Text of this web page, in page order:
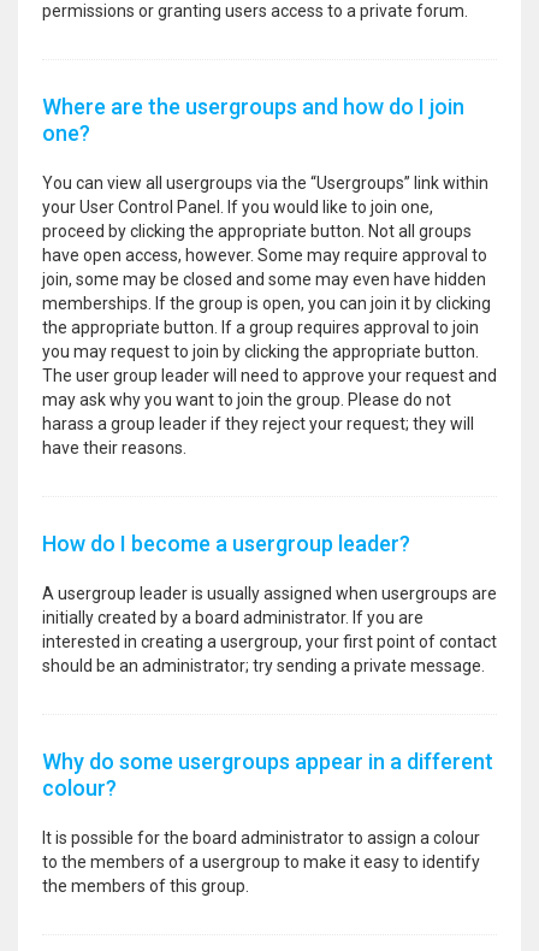
permissions or granting users access to a private forum.
Where are the usergroups and how do I join
one?
You can view all usergroups via the “Usergroups” link within
your User Control Panel. If you would like to join one,
proceed by clicking the appropriate button. Not all groups
have open access, however. Some may require approval to
join, some may be closed and some may even have hidden
memberships. If the group is open, you can join it by clicking
the appropriate button. If a group requires approval to join
you may request to join by clicking the appropriate button.
The user group leader will need to approve your request and
may ask why you want to join the group. Please do not
harass a group leader if they reject your request; they will
have their reasons.
How do I become a usergroup leader?
A usergroup leader is usually assigned when usergroups are
initially created by a board administrator. If you are
interested in creating a usergroup, your first point of contact
should be an administrator; try sending a private message.
Why do some usergroups appear in a different
colour?
It is possible for the board administrator to assign a colour
to the members of a usergroup to make it easy to identify
the members of this group.